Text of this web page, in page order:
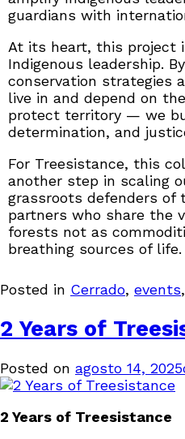
guardians with
At its heart, this project
Indigenous leadership.
conservation strategies
live in and depend on
protect territory — we
determination, and
For Treesistance, this
another step in scaling
grassroots defenders of
partners who share the
forests not as
breathing sources of life.
Posted in Cerrado, events,
2 Years of
Posted on agosto 14, 2025
2 Years of Treesistance